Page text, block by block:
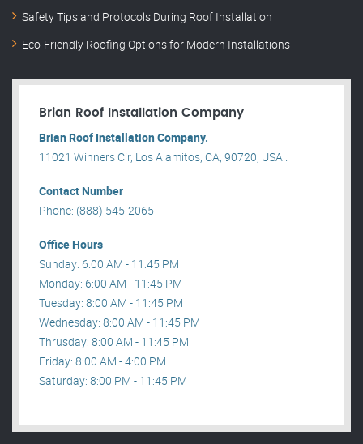
Safety Tips and Protocols During Roof Installation
Eco-Friendly Roofing Options for Modern Installations
Brian Roof Installation Company
Brian Roof Installation Company.
11021 Winners Cir, Los Alamitos, CA, 90720, USA .
Contact Number
Phone: (888) 545-2065
Office Hours
Sunday: 6:00 AM - 11:45 PM
Monday: 6:00 AM - 11:45 PM
Tuesday: 8:00 AM - 11:45 PM
Wednesday: 8:00 AM - 11:45 PM
Thrusday: 8:00 AM - 11:45 PM
Friday: 8:00 AM - 4:00 PM
Saturday: 8:00 PM - 11:45 PM